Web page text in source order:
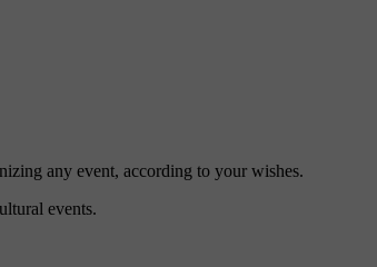
any event, according to your wishes.
events.